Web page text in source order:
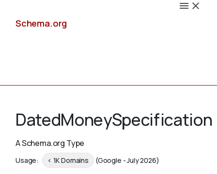
Schema.org
Schemas
DatedMoneySpecification
A Schema.org Type
Usage: < 1K Domains (Google - July 2026)